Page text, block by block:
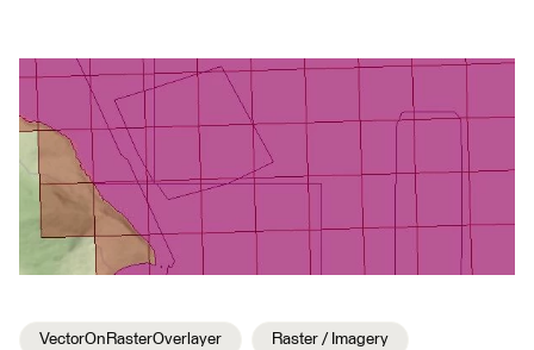
VectorOnRasterOverlayer Raster / Imagery